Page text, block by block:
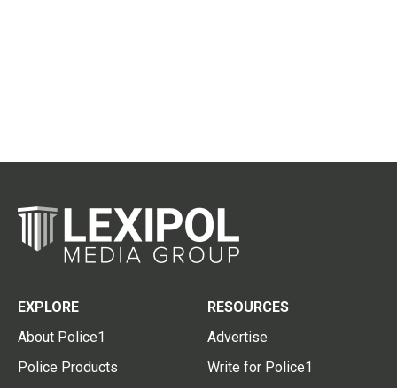
EXPLORE
About Police1
Police Products
RESOURCES
Advertise
Write for Police1